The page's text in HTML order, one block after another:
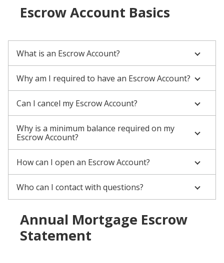
Escrow Account Basics
What is an Escrow Account?
Why am I required to have an Escrow Account?
Can I cancel my Escrow Account?
Why is a minimum balance required on my
Escrow Account?
How can I open an Escrow Account?
Who can I contact with questions?
Annual Mortgage Escrow
Statement